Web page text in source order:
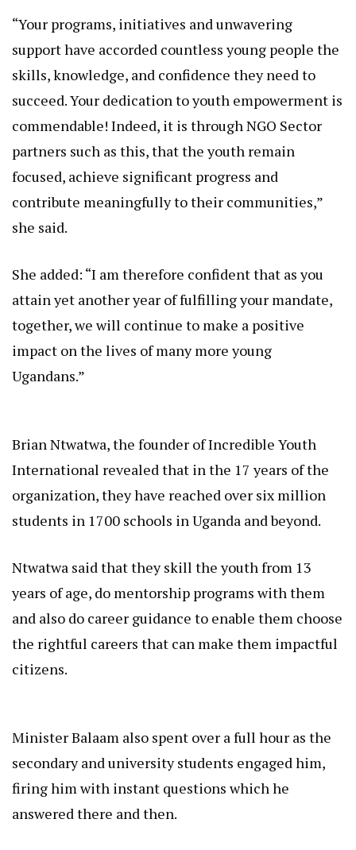
“Your programs, initiatives and unwavering
support have accorded countless young people the
skills, knowledge, and confidence they need to
succeed. Your dedication to youth empowerment is
commendable! Indeed, it is through NGO Sector
partners such as this, that the youth remain
focused, achieve significant progress and
contribute meaningfully to their communities,”
she said.
She added: “I am therefore confident that as you
attain yet another year of fulfilling your mandate,
together, we will continue to make a positive
impact on the lives of many more young
Ugandans.”
Brian Ntwatwa, the founder of Incredible Youth
International revealed that in the 17 years of the
organization, they have reached over six million
students in 1700 schools in Uganda and beyond.
Ntwatwa said that they skill the youth from 13
years of age, do mentorship programs with them
and also do career guidance to enable them choose
the rightful careers that can make them impactful
citizens.
Minister Balaam also spent over a full hour as the
secondary and university students engaged him,
firing him with instant questions which he
answered there and then.